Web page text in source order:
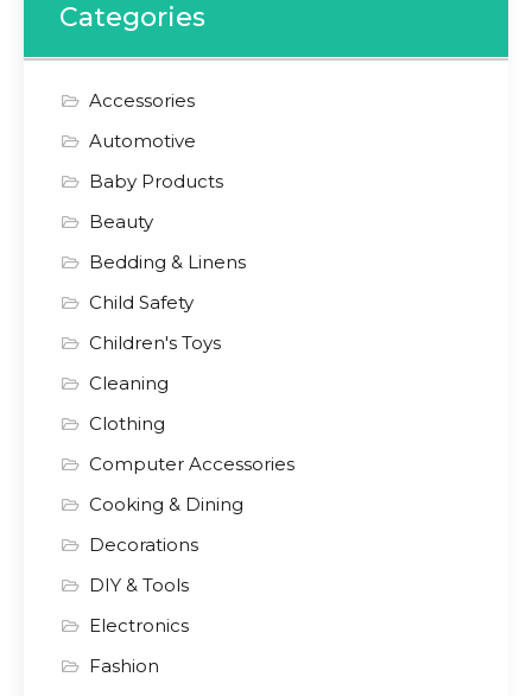
Categories
Accessories
Automotive
Baby Products
Beauty
Bedding & Linens
Child Safety
Children's Toys
Cleaning
Clothing
Computer Accessories
Cooking & Dining
Decorations
DIY & Tools
Electronics
Fashion